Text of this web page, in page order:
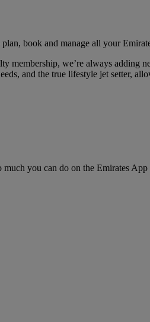
book and manage all your
we’re always adding
and the true lifestyle jet setter,
you can do on the Emirates